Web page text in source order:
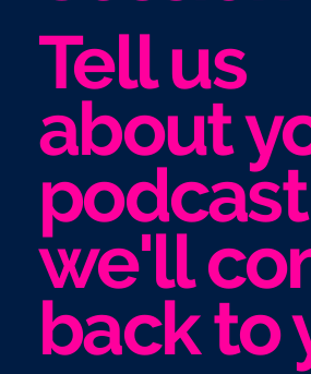
Tell us
about
we'll
back to